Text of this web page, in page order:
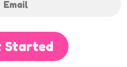
Started